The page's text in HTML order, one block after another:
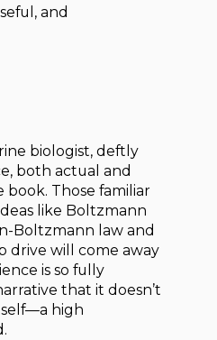
and
biologist, deftly
both actual and
Those familiar
like Boltzmann
Boltzmann law and
drive will come away
is so fully
that it doesn’t
high